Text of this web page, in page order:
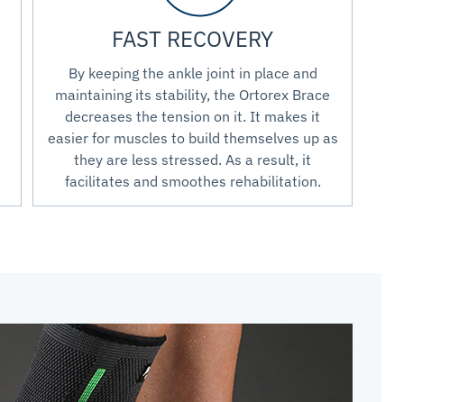
FAST RECOVERY
By keeping the ankle joint in place and
maintaining its stability, the Ortorex Brace
decreases the tension on it. It makes it
easier for muscles to build themselves up as
they are less stressed. As a result, it
facilitates and smoothes rehabilitation.